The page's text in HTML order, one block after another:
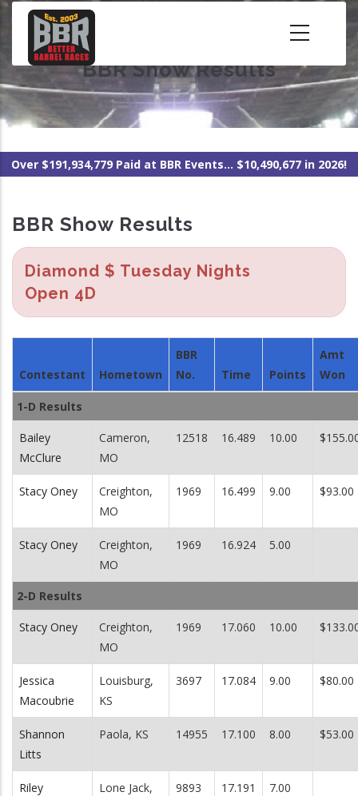
Skip
content
BBR Show Results
Over $191,934,779 Paid at BBR Events... $10,490,677 in 2026!
BBR Show Results
Diamond $ Tuesday Nights
Open 4D
Contestant Hometown
BBR
No.
Time Points
Amt
Won
1-D Results
Bailey
McClure
Cameron,
MO
12518 16.489 10.00
Stacy Oney
Creighton,
MO
1969 16.499 9.00 $93.00
Stacy Oney
Creighton,
MO
1969 16.924 5.00
2-D Results
Stacy Oney
Creighton,
MO
1969 17.060 10.00
Jessica
Macoubrie
Louisburg,
KS
3697 17.084 9.00 $80.00
Shannon
Litts
Paola, KS 14955 17.100 8.00 $53.00
Riley
Lone Jack,
9893 17.191 7.00